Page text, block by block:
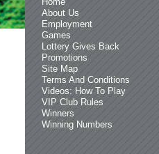
About Us
Employment
Games
Lottery Gives Back
Promotions
Site Map
Terms And Conditions
Videos: How To Play
VIP Club Rules
Winners
Winning Numbers